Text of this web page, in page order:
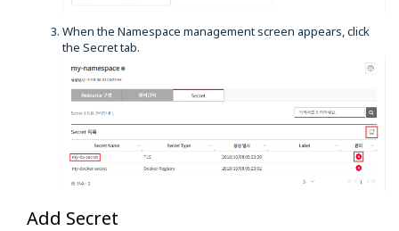
When the Namespace management screen appears, click
the Secret tab.
Add Secret